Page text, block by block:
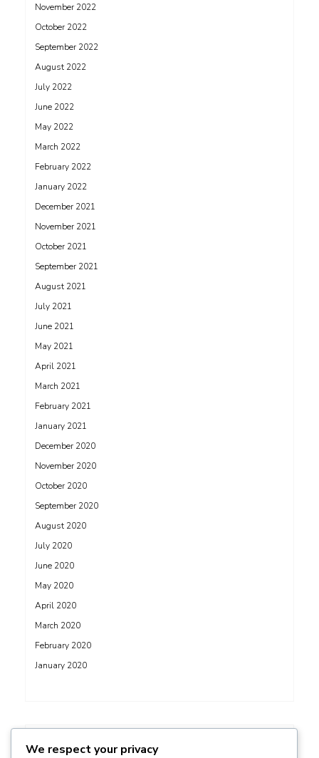
November 2022
October 2022
September 2022
August 2022
July 2022
June 2022
May 2022
March 2022
February 2022
January 2022
December 2021
November 2021
October 2021
September 2021
August 2021
July 2021
June 2021
May 2021
April 2021
March 2021
February 2021
January 2021
December 2020
November 2020
October 2020
September 2020
August 2020
July 2020
June 2020
May 2020
April 2020
March 2020
February 2020
January 2020
ADS
We respect your privacy